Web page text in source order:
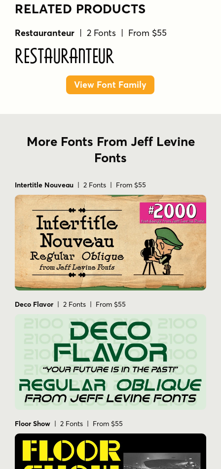
RELATED PRODUCTS
Restauranteur | 2 Fonts | From $55
Restauranteur
View Font Family
More Fonts From Jeff Levine
Fonts
Intertitle Nouveau | 2 Fonts | From $55
Deco Flavor | 2 Fonts | From $55
Floor Show | 2 Fonts | From $55